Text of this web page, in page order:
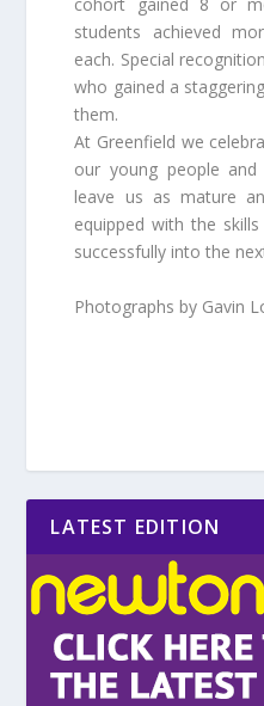
students achieved
each. Special
who gained a
them.
At Greenfield we
our young people
leave us as mature
equipped with the
successfully into the
Photographs by Gavin
LATEST EDITION